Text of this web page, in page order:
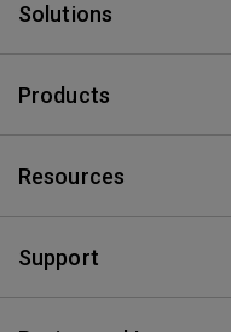
Solutions
Products
Resources
Support